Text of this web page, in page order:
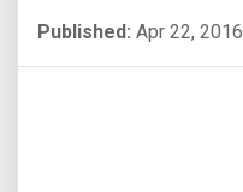
Published: Apr 22, 2016